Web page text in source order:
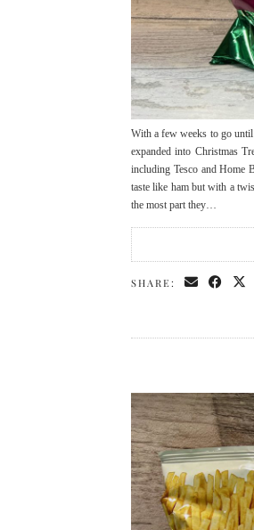
With a few weeks to go until
expanded into Christmas
including Tesco and Home
taste like ham but with a
the most part they…
SHARE: